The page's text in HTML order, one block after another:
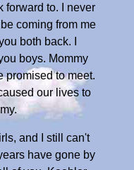
forward to. I never
coming from me
both back. I
boys. Mommy
promised to meet.
our lives to
and I still can't
have gone by